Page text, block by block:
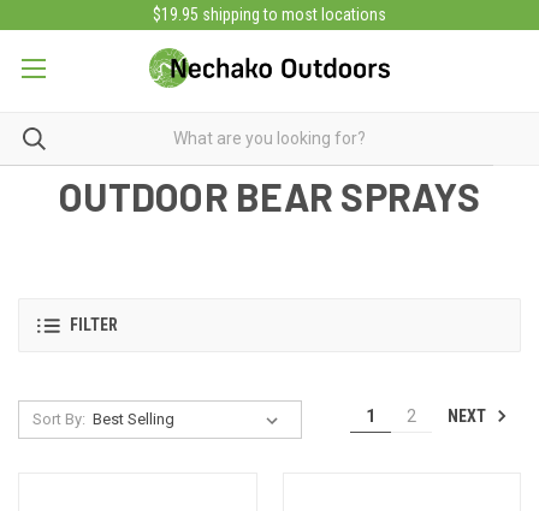
$19.95 shipping to most locations
OUTDOOR BEAR SPRAYS
FILTER
Sort By: 1 2 NEXT